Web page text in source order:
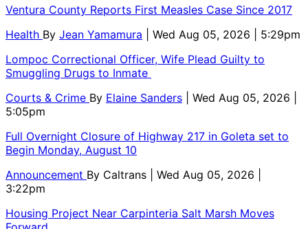
Ventura County Reports First Measles Case Since 2017
Health By Jean Yamamura
| Wed Aug 05, 2026 | 5:29pm
Lompoc Correctional Officer, Wife Plead Guilty to
Smuggling Drugs to Inmate
Courts & Crime By Elaine Sanders
| Wed Aug 05, 2026 |
5:05pm
Full Overnight Closure of Highway 217 in Goleta set to
Begin Monday, August 10
Announcement By Caltrans
| Wed Aug 05, 2026 |
3:22pm
Housing Project Near Carpinteria Salt Marsh Moves